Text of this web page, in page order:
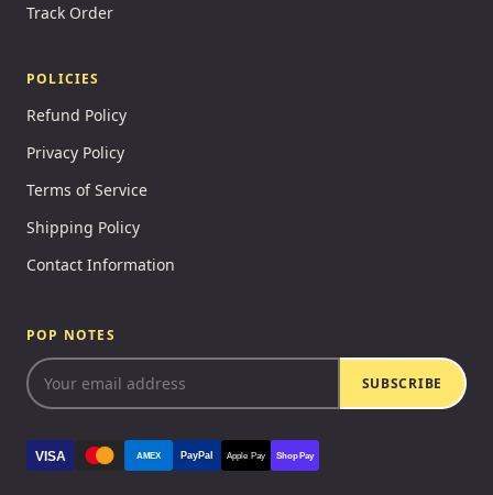
Track Order
POLICIES
Refund Policy
Privacy Policy
Terms of Service
Shipping Policy
Contact Information
POP NOTES
SUBSCRIBE
VISA AMEX PayPal Apple Pay Shop Pay